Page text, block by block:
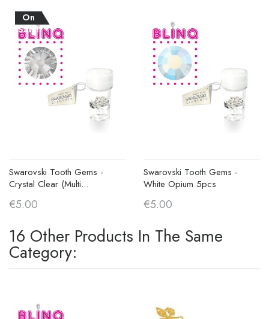
On
Sale!
Swarovski Tooth Gems -
Crystal Clear (Multi...
€5.00
Swarovski Tooth Gems -
White Opium 5pcs
€5.00
16 Other Products In The Same
Category: